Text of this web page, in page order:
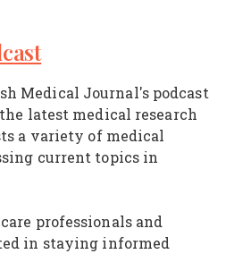
Medical Journal's podcast
latest medical research
a variety of medical
current topics in
professionals and
in staying informed